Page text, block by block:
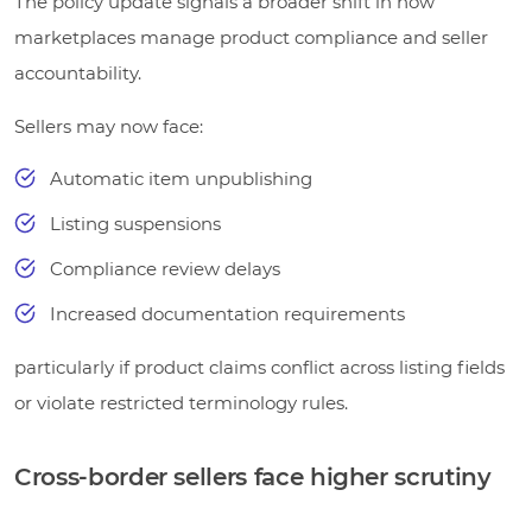
marketplaces manage product compliance and seller
accountability.
Sellers may now face:
Automatic item unpublishing
Listing suspensions
Compliance review delays
Increased documentation requirements
particularly if product claims conflict across listing fields
or violate restricted terminology rules.
Cross-border sellers face higher scrutiny